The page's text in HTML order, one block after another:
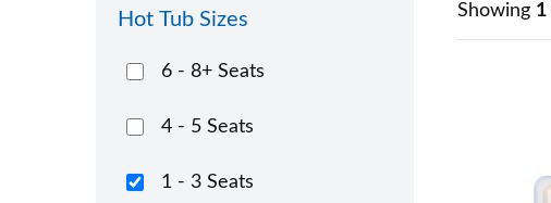
Hot Tub Sizes
6 - 8+ Seats
4 - 5 Seats
1 - 3 Seats
Showing 1